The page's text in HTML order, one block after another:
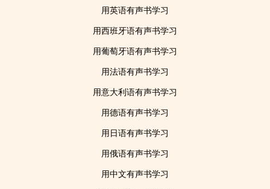
用英语有声书学习
用西班牙语有声书学习
用葡萄牙语有声书学习
用法语有声书学习
用意大利语有声书学习
用德语有声书学习
用日语有声书学习
用俄语有声书学习
用中文有声书学习